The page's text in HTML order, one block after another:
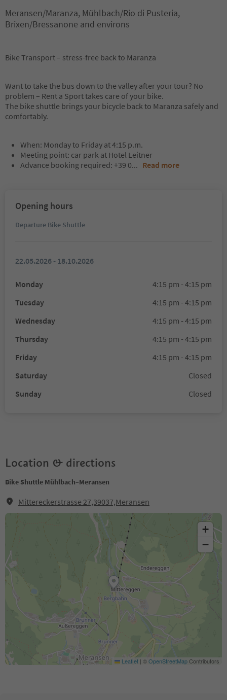
Meransen/Maranza, Mühlbach/Rio di Pusteria,
Brixen/Bressanone and environs
Bike Transport – stress-free back to Maranza
Want to take the bus down to the valley after your tour? No
problem – Rent a Sport takes care of your bike.
The bike shuttle brings your bicycle back to Maranza safely and
comfortably.
When: Monday to Friday at 4:15 p.m.
Meeting point: car park at Hotel Leitner
Advance booking required: +39 0... Read more
Opening hours
Departure Bike Shuttle
22.05.2026 - 18.10.2026
Monday
4:15 pm - 4:15 pm
Tuesday
4:15 pm - 4:15 pm
Wednesday
4:15 pm - 4:15 pm
Thursday
4:15 pm - 4:15 pm
Friday
4:15 pm - 4:15 pm
Saturday
Closed
Sunday
Closed
Location & directions
Bike Shuttle Mühlbach–Meransen
Mittereckerstrasse 27,39037,Meransen
+
−
Leaflet | ©OpenStreetMapContributors